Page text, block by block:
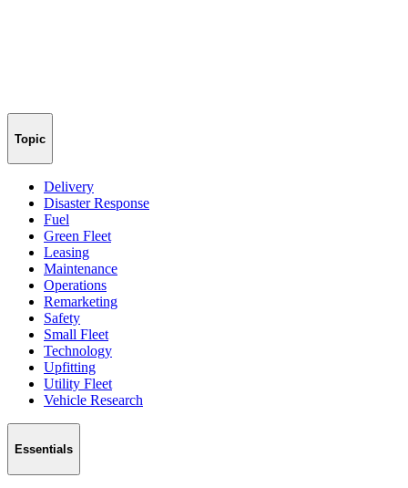
Topic
Delivery
Disaster Response
Fuel
Green Fleet
Leasing
Maintenance
Operations
Remarketing
Safety
Small Fleet
Technology
Upfitting
Utility Fleet
Vehicle Research
Essentials